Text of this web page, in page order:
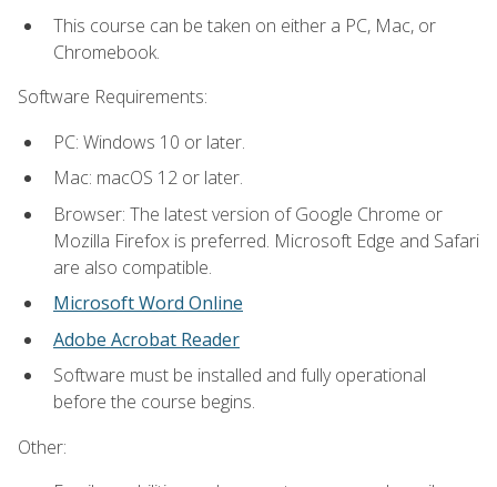
This course can be taken on either a PC, Mac, or
Chromebook.
Software Requirements:
PC: Windows 10 or later.
Mac: macOS 12 or later.
Browser: The latest version of Google Chrome or
Mozilla Firefox is preferred. Microsoft Edge and Safari
are also compatible.
Microsoft Word Online
Adobe Acrobat Reader
Software must be installed and fully operational
before the course begins.
Other: